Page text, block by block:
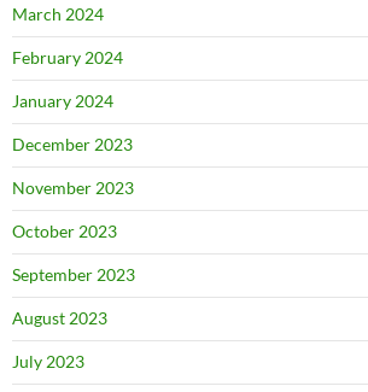
March 2024
February 2024
January 2024
December 2023
November 2023
October 2023
September 2023
August 2023
July 2023